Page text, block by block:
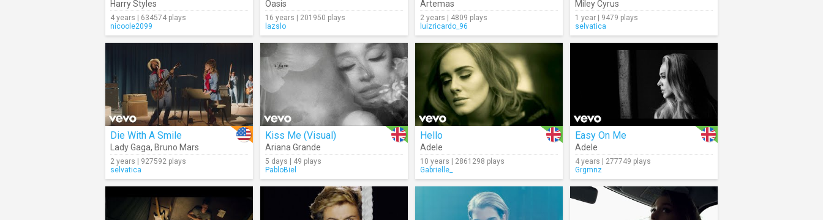
Harry Styles
4 years | 634574 plays
nicoole2099
Oasis
16 years | 201950 plays
lazslo
Artemas
2 years | 4809 plays
luizricardo_96
Miley Cyrus
1 year | 9479 plays
selvatica
Die With A Smile
Lady Gaga, Bruno Mars
2 years | 927592 plays
selvatica
Kiss Me (Visual)
Ariana Grande
5 days | 49 plays
PabloBiel
Hello
Adele
10 years | 2861298 plays
Gabrielle_
Easy On Me
Adele
4 years | 277749 plays
Grgmnz